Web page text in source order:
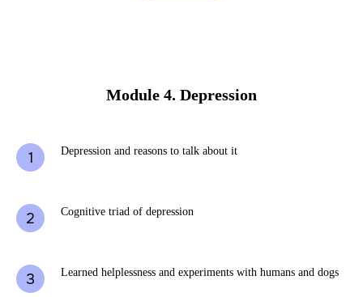
Module 4. Depression
Depression and reasons to talk about it
Cognitive triad of depression
Learned helplessness and experiments with humans and dogs